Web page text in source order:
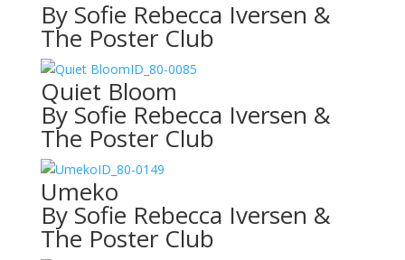
By Sofie Rebecca Iversen &
The Poster Club
ID_80-0085
Quiet Bloom
By Sofie Rebecca Iversen &
The Poster Club
ID_80-0149
Umeko
By Sofie Rebecca Iversen &
The Poster Club